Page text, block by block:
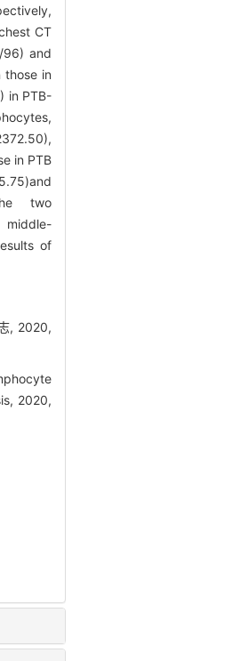
CT
96) and
those in
in PTB-
in PTB
two
of
, 2020,
2020,